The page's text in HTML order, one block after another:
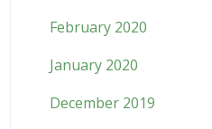
February 2020
January 2020
December 2019